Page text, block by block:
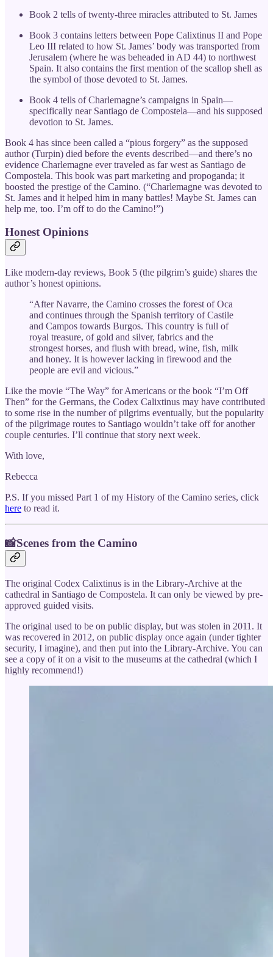
Book 2 tells of twenty-three miracles attributed to St. James
Book 3 contains letters between Pope Calixtinus II and Pope
Leo III related to how St. James’ body was transported from
Jerusalem (where he was beheaded in AD 44) to northwest
Spain. It also contains the first mention of the scallop shell as
the symbol of those devoted to St. James.
Book 4 tells of Charlemagne’s campaigns in Spain—
specifically near Santiago de Compostela—and his supposed
devotion to St. James.
Book 4 has since been called a “pious forgery” as the supposed
author (Turpin) died before the events described—and there’s no
evidence Charlemagne ever traveled as far west as Santiago de
Compostela. This book was part marketing and propoganda; it
boosted the prestige of the Camino. (“Charlemagne was devoted to
St. James and it helped him in many battles! Maybe St. James can
help me, too. I’m off to do the Camino!”)
Honest Opinions
Like modern-day reviews, Book 5 (the pilgrim’s guide) shares the
author’s honest opinions.
“After Navarre, the Camino crosses the forest of Oca
and continues through the Spanish territory of Castile
and Campos towards Burgos. This country is full of
royal treasure, of gold and silver, fabrics and the
strongest horses, and flush with bread, wine, fish, milk
and honey. It is however lacking in firewood and the
people are evil and vicious.”
Like the movie “The Way” for Americans or the book “I’m Off
Then” for the Germans, the Codex Calixtinus may have contributed
to some rise in the number of pilgrims eventually, but the popularity
of the pilgrimage routes to Santiago wouldn’t take off for another
couple centuries. I’ll continue that story next week.
With love,
Rebecca
P.S. If you missed Part 1 of my History of the Camino series, click
here to read it.
📸Scenes from the Camino
The original Codex Calixtinus is in the Library-Archive at the
cathedral in Santiago de Compostela. It can only be viewed by pre-
approved guided visits.
The original used to be on public display, but was stolen in 2011. It
was recovered in 2012, on public display once again (under tighter
security, I imagine), and then put into the Library-Archive. You can
see a copy of it on a visit to the museums at the cathedral (which I
highly recommend!)